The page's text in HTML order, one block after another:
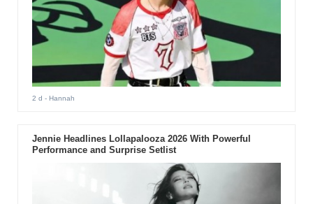
2 d - Hannah
Jennie Headlines Lollapalooza 2026 With Powerful
Performance and Surprise Setlist